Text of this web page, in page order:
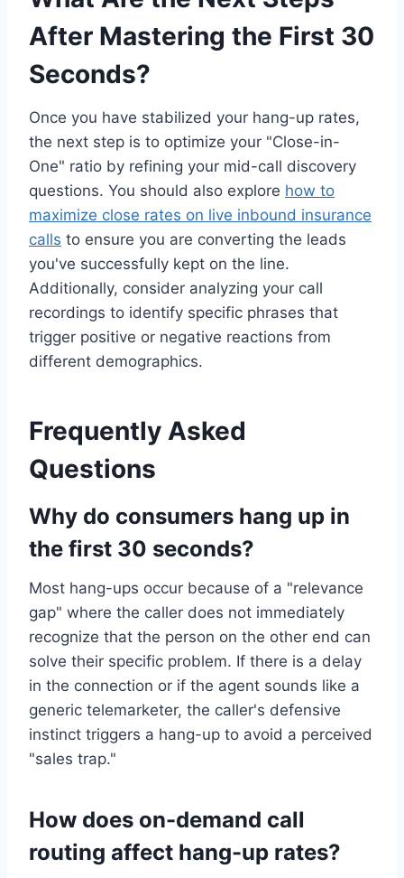
After Mastering the First 30
Seconds?
Once you have stabilized your hang-up rates,
the next step is to optimize your "Close-in-
One" ratio by refining your mid-call discovery
questions. You should also explore how to
maximize close rates on live inbound insurance
calls to ensure you are converting the leads
you've successfully kept on the line.
Additionally, consider analyzing your call
recordings to identify specific phrases that
trigger positive or negative reactions from
different demographics.
Frequently Asked
Questions
Why do consumers hang up in
the first 30 seconds?
Most hang-ups occur because of a "relevance
gap" where the caller does not immediately
recognize that the person on the other end can
solve their specific problem. If there is a delay
in the connection or if the agent sounds like a
generic telemarketer, the caller's defensive
instinct triggers a hang-up to avoid a perceived
"sales trap."
How does on-demand call
routing affect hang-up rates?